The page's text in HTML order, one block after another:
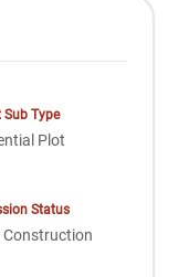
Sub Type
Plot
Status
Construction